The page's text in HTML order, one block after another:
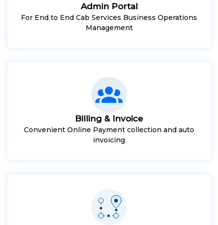
Admin Portal
For End to End Cab Services Business Operations
Management
Billing & Invoice
Convenient Online Payment collection and auto
invoicing